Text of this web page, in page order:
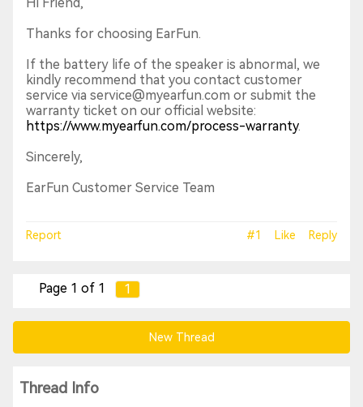
Thanks for choosing EarFun.
If the battery life of the speaker is abnormal, we
kindly recommend that you contact customer
service via service@myearfun.com or submit the
warranty ticket on our official website:
https://www.myearfun.com/process-warranty.
Sincerely,
EarFun Customer Service Team
Report #1 Like Reply
Page 1 of 1 1
New Thread
Thread Info